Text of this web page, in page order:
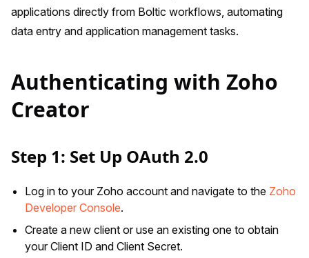
applications directly from Boltic workflows, automating
data entry and application management tasks.
Authenticating with Zoho
Creator
Step 1: Set Up OAuth 2.0
Log in to your Zoho account and navigate to the Zoho
Developer Console.
Create a new client or use an existing one to obtain
your Client ID and Client Secret.